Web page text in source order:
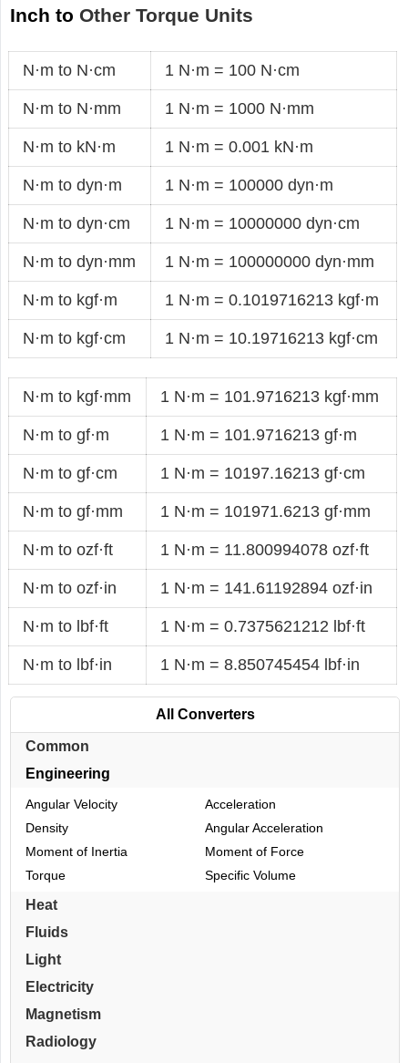
Inch to Other Torque Units
N·m to N·cm 1 N·m = 100 N·cm
N·m to N·mm 1 N·m = 1000 N·mm
N·m to kN·m 1 N·m = 0.001 kN·m
N·m to dyn·m 1 N·m = 100000 dyn·m
N·m to dyn·cm 1 N·m = 10000000 dyn·cm
N·m to dyn·mm 1 N·m = 100000000 dyn·mm
N·m to kgf·m 1 N·m = 0.1019716213 kgf·m
N·m to kgf·cm 1 N·m = 10.19716213 kgf·cm
N·m to kgf·mm 1 N·m = 101.9716213 kgf·mm
N·m to gf·m 1 N·m = 101.9716213 gf·m
N·m to gf·cm 1 N·m = 10197.16213 gf·cm
N·m to gf·mm 1 N·m = 101971.6213 gf·mm
N·m to ozf·ft 1 N·m = 11.800994078 ozf·ft
N·m to ozf·in 1 N·m = 141.61192894 ozf·in
N·m to lbf·ft 1 N·m = 0.7375621212 lbf·ft
N·m to lbf·in 1 N·m = 8.850745454 lbf·in
All Converters
Common
Engineering
Angular Velocity
Acceleration
Density
Angular Acceleration
Moment of Inertia
Moment of Force
Torque
Specific Volume
Heat
Fluids
Light
Electricity
Magnetism
Radiology